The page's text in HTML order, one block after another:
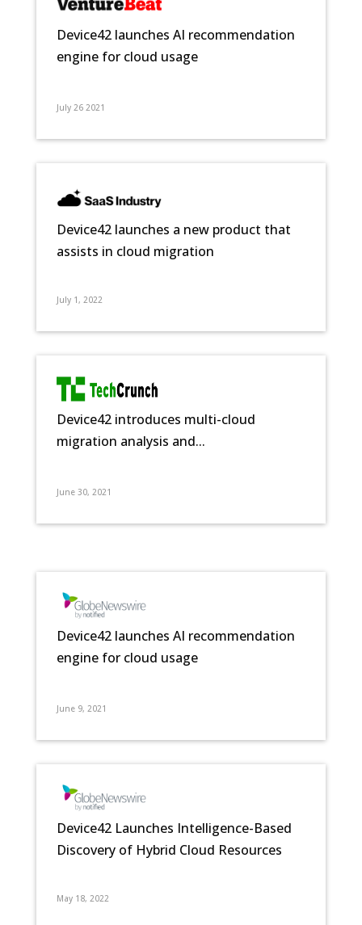
Device42 launches AI recommendation
engine for cloud usage
July 26 2021
Device42 launches a new product that
assists in cloud migration
July 1, 2022
Device42 introduces multi-cloud
migration analysis and...
June 30, 2021
Device42 launches AI recommendation
engine for cloud usage
June 9, 2021
Device42 Launches Intelligence-Based
Discovery of Hybrid Cloud Resources
May 18, 2022